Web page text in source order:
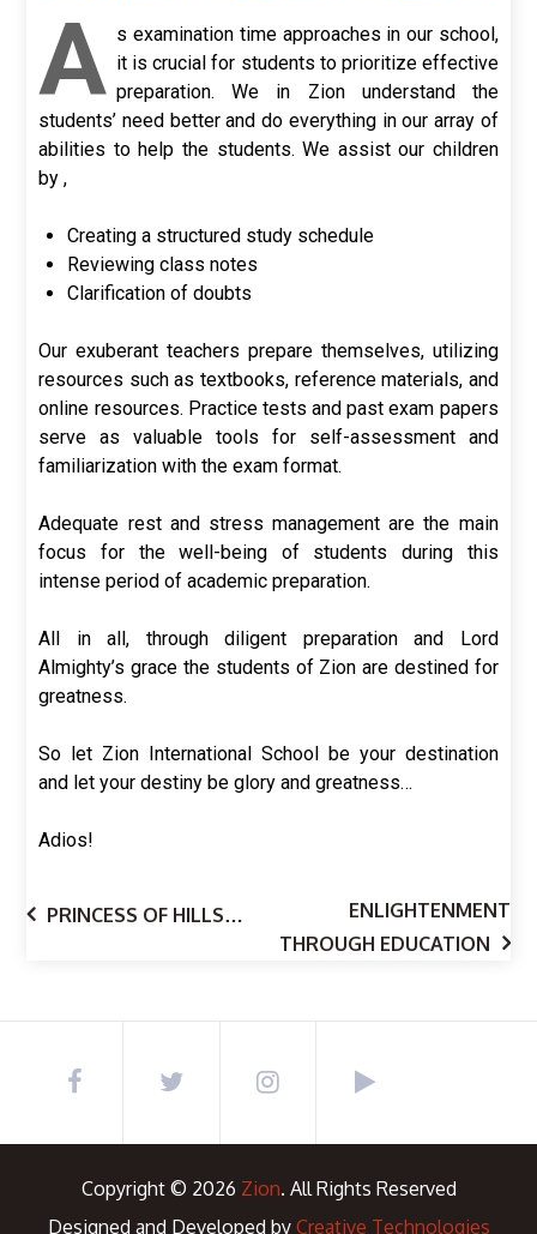
A s examination time approaches in our school,
it is crucial for students to prioritize effective
preparation. We in Zion understand the
students’ need better and do everything in our array of
abilities to help the students. We assist our children
by ,
Creating a structured study schedule
Reviewing class notes
Clarification of doubts
Our exuberant teachers prepare themselves, utilizing
resources such as textbooks, reference materials, and
online resources. Practice tests and past exam papers
serve as valuable tools for self-assessment and
familiarization with the exam format.
Adequate rest and stress management are the main
focus for the well-being of students during this
intense period of academic preparation.
All in all, through diligent preparation and Lord
Almighty’s grace the students of Zion are destined for
greatness.
So let Zion International School be your destination
and let your destiny be glory and greatness…
Adios!
PRINCESS OF HILLS…
ENLIGHTENMENT
THROUGH EDUCATION
Copyright © 2026 Zion. All Rights Reserved
Designed and Developed by Creative Technologies